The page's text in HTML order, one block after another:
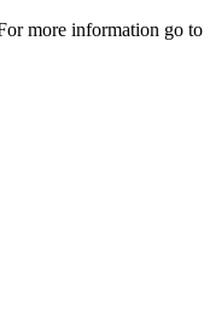
more information go to